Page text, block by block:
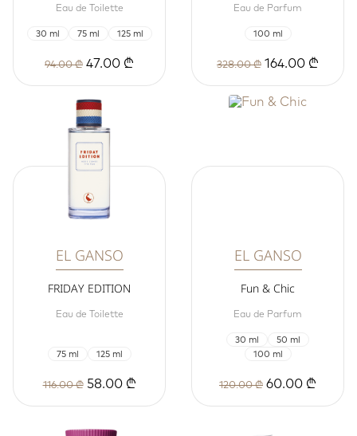
Eau de Toilette
30 ml 75 ml 125 ml
94.00 ₾ 47.00 ₾
Eau de Parfum
100 ml
328.00 ₾ 164.00 ₾
EL GANSO
FRIDAY EDITION
Eau de Toilette
75 ml 125 ml
116.00 ₾58.00 ₾
EL GANSO
Fun & Chic
Eau de Parfum
30 ml
50 ml
100 ml
120.00 ₾ 60.00 ₾